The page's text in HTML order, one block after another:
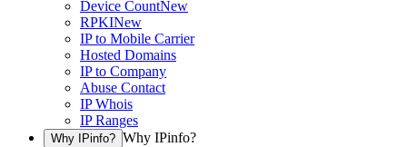
Device CountNew
RPKINew
IP to Mobile Carrier
Hosted Domains
IP to Company
Abuse Contact
IP Whois
IP Ranges
Why IPinfo? Why IPinfo?